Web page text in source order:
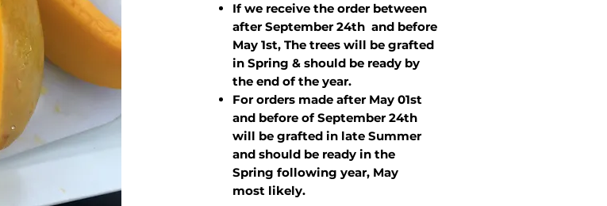
If we receive the order between
after September 24th and before
May 1st, The trees will be grafted
in Spring & should be ready by
the end of the year.
For orders made after May 01st
and before ofSeptember 24th
will be grafted in late Summer
and should be ready in the
Spring following year, May
most likely.